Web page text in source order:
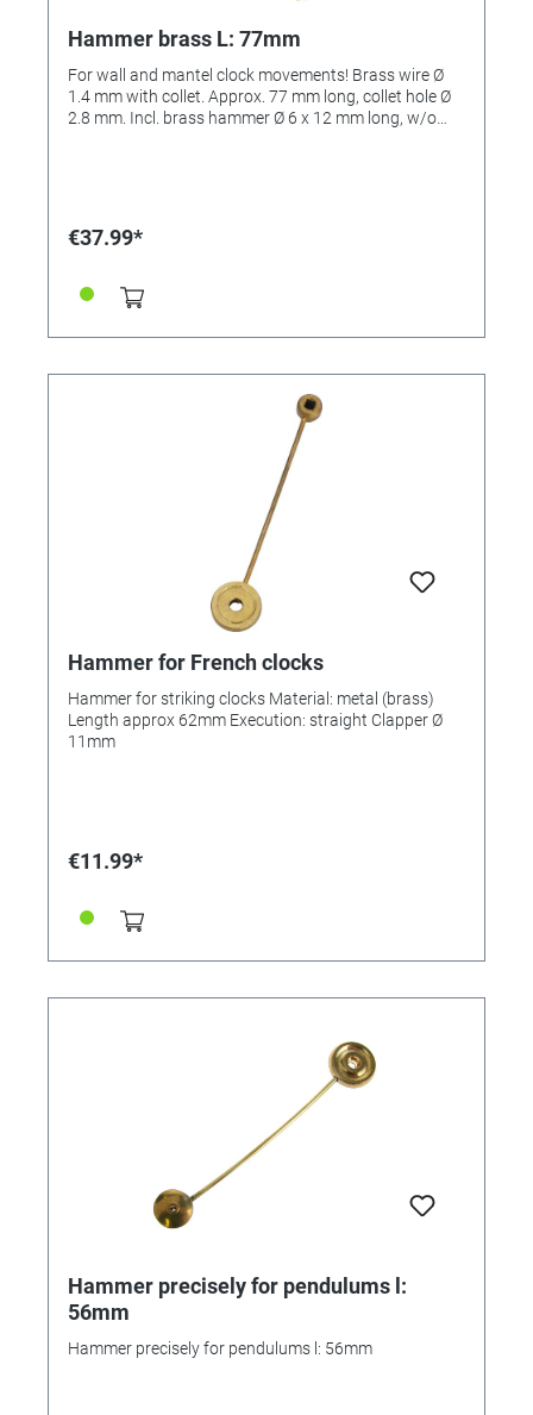
Hammer brass L: 77mm
For wall and mantel clock movements! Brass wire Ø
1.4 mm with collet. Approx. 77 mm long, collet hole Ø
2.8 mm. Incl. brass hammer Ø 6 x 12 mm long, w/o
€37.99*
Hammer for French clocks
Hammer for striking clocks Material: metal (brass)
Length approx 62mm Execution: straight Clapper Ø
11mm
€11.99*
Hammer precisely for pendulums l:
56mm
Hammer precisely for pendulums l: 56mm